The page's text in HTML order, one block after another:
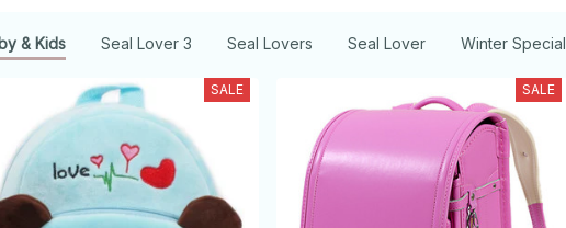
& Kids Seal Lover 3 Seal Lovers Seal Lover Winter Special
SALE SALE